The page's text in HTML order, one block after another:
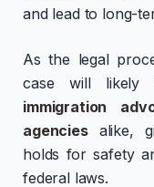
and lead to long-
As the legal
case will likely
immigration
agenciesalike,
holds for safety
federal laws.